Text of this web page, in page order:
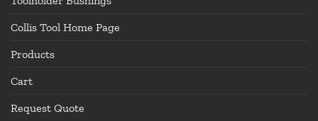
Collis Tool Home Page
Products
Cart
Request Quote